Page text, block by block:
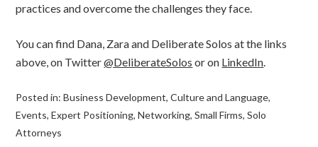
practices and overcome the challenges they face.
You can find Dana, Zara and Deliberate Solos at the links
above, on Twitter@DeliberateSolos or on LinkedIn
Posted in:Business Development,Culture and Language,
Events,Expert Positioning,Networking,Small Firms,Solo
Attorneys